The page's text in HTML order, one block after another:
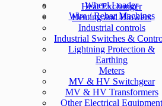
Wheel Loader
Wire / Rebar Machines
Heat Exchanger
Heating and Blowers
Industrial controls
Industrial Switches &
Lightning Protection &
Earthing
Meters
MV & HV Switchgear
MV & HV Transformers
Other Electrical Equipment